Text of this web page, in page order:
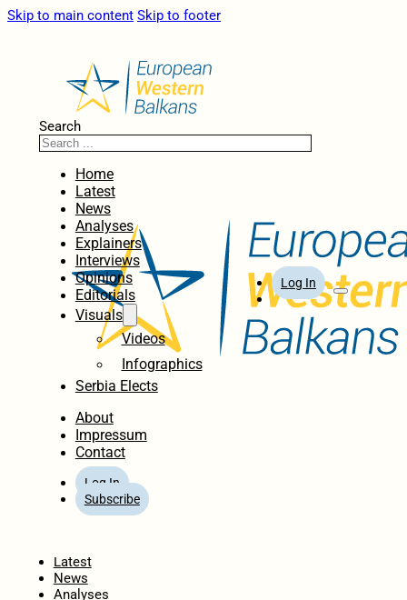
Skip to main content Skip to footer
Search
Home
Latest
News
Analyses
Explainers
Interviews
Opinions
Editorials
Visuals
Videos
Infographics
Serbia Elects
About
Impressum
Contact
Log In
Subscribe
Log In
Latest
News
Analyses